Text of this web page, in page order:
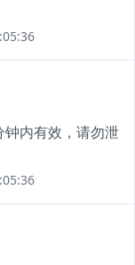
钟内有效，请勿泄